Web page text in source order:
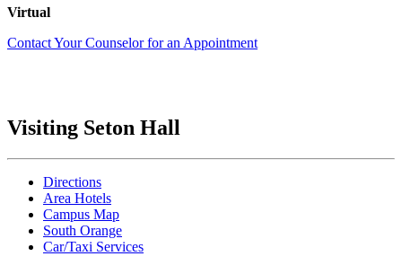
Virtual
Contact Your Counselor for an Appointment
Visiting Seton Hall
Directions
Area Hotels
Campus Map
South Orange
Car/Taxi Services